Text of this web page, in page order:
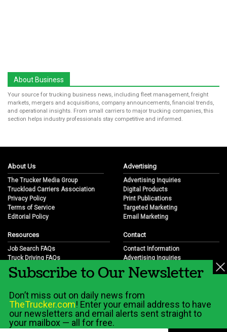
About Business
Your source for trucking business news, including fleet management, freight
markets, mergers and acquisitions, company announcements, financial trends,
and operational insights. From small carriers to major trucking companies, this
section helps industry professionals stay competitive and informed.
About Us
The Trucker Media Group
Truckload Carriers Association
Privacy Policy
Terms of Service
Editorial Policy
Advertising
Advertising Inquiries
Digital Products
Print Publications
Targeted Marketing
Email Marketing
Resources
Job Search FAQs
Truck Driving FAQs
Trucking Industry FAQs
Job Resources
Trucking Industry History & Overview
Trucking Industry Info by State
Contact
Contact Information
Advertising Inquiries
Partnership Opportunities
Career Opportunities
Subscribe to Our Newsletter
Don’t miss out on daily news from
TheTrucker.com! Enter your email address to have
our newsletters and email alerts sent straight to
your mailbox — all for free.